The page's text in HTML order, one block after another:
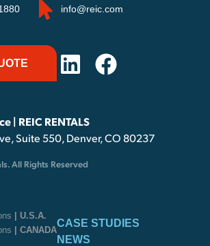
info@reic.com
| REIC RENTALS
Suite 550, Denver, CO 80237
All Rights Reserved
| U.S.A.
| CANADA
CASE STUDIES
NEWS